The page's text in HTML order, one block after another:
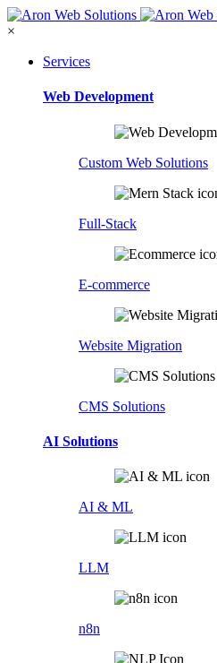
×
Services
Web Development
Custom Web Solutions
Full-Stack
E-commerce
Website Migration
CMS Solutions
AI Solutions
AI & ML
LLM
n8n